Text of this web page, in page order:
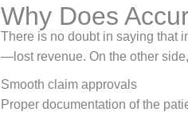
Why Does
There is no doubt in saying that
—lost revenue. On the other
Smooth claim approvals
Proper documentation of the